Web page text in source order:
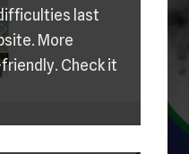
last
More
Check it